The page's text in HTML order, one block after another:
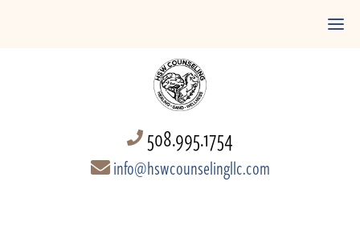
508.995.1754
info@hswcounselingllc.com